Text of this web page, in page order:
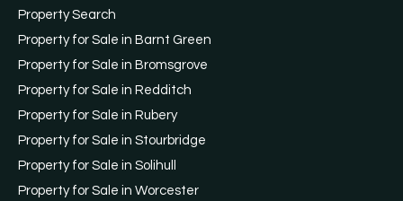
Property Search
Property for Sale in Barnt Green
Property for Sale in Bromsgrove
Property for Sale in Redditch
Property for Sale in Rubery
Property for Sale in Stourbridge
Property for Sale in Solihull
Property for Sale in Worcester